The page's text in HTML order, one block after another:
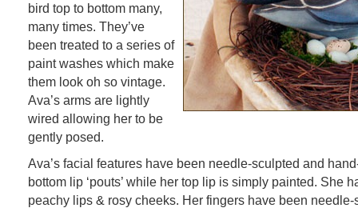
bird top to bottom many,
many times. They’ve
been treated to a series of
paint washes which make
them look oh so vintage.
Ava’s arms are lightly
wired allowing her to be
gently posed.
Ava’s facial features have been needle-sculpted and
bottom lip ‘pouts’ while her top lip is simply painted. She
peachy lips & rosy cheeks. Her fingers have been